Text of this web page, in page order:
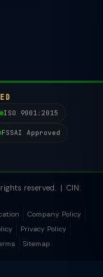
ISO 9001:2015
FSSAI Approved
reserved. | CIN:
Company Policy
Privacy Policy
Sitemap